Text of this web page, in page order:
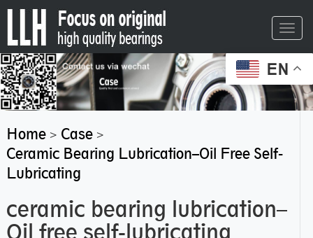
EN
Home> Case>
Ceramic Bearing Lubrication–Oil Free Self-
Lubricating
ceramic bearing lubrication–
Oil free self-lubricating